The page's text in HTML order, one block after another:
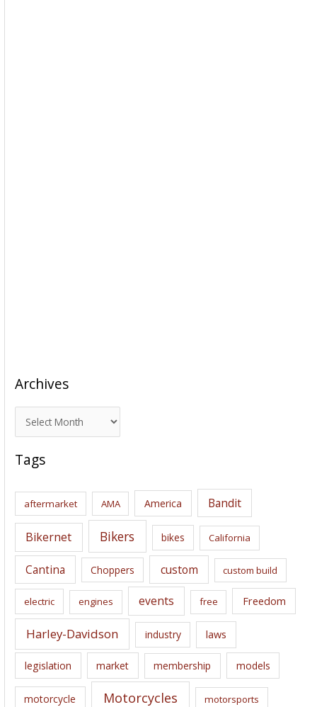
Archives
r
c
i
s
Tags
aftermarket AMA America Bandit
Bikernet Bikers bikes California
Cantina Choppers custom custom build
electric engines events free Freedom
Harley-Davidson industry laws
legislation market membership models
motorcycle Motorcycles motorsports